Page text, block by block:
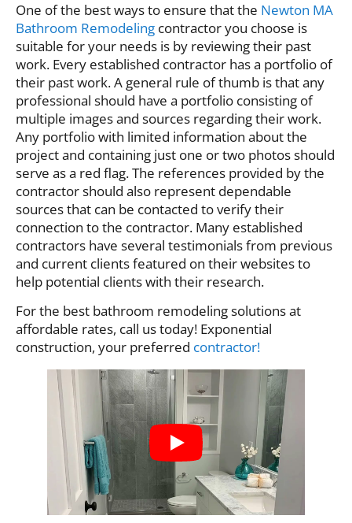
One of the best ways to ensure that the Newton MA
Bathroom Remodeling contractor you choose is
suitable for your needs is by reviewing their past
work. Every established contractor has a portfolio of
their past work. A general rule of thumb is that any
professional should have a portfolio consisting of
multiple images and sources regarding their work.
Any portfolio with limited information about the
project and containing just one or two photos should
serve as a red flag. The references provided by the
contractor should also represent dependable
sources that can be contacted to verify their
connection to the contractor. Many established
contractors have several testimonials from previous
and current clients featured on their websites to
help potential clients with their research.
For the best bathroom remodeling solutions at
affordable rates, call us today! Exponential
construction, your preferred contractor!